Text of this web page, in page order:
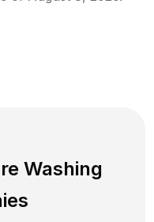
Washing